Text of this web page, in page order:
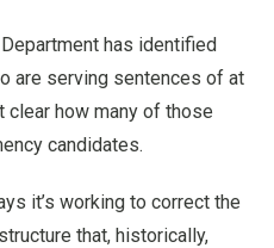
has identified
are serving sentences of at
clear how many of those
candidates.
it’s working to correct the
that, historically,